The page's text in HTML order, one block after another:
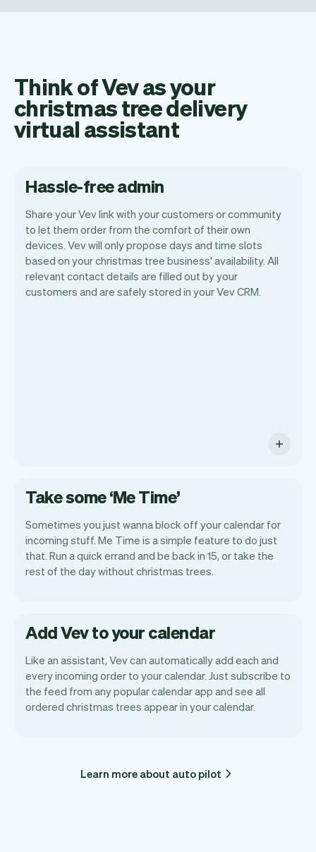
Think of Vev as your
christmas tree delivery
virtual assistant
Hassle-free admin
Share your Vev link with your customers or community
to let them order from the comfort of their own
devices. Vev will only propose days and time slots
based on your christmas tree business' availability. All
relevant contact details are filled out by your
customers and are safely stored in your Vev CRM.
Our goal is to let you focus on your talent.
Vev will take care of the rest. You'll get
your own website, we'll handle reminders,
Take some ‘Me Time’
Sometimes you just wanna block off your calendar for
incoming stuff. Me Time is a simple feature to do just
that. Run a quick errand and be back in 15, or take the
rest of the day without christmas trees.
Add Vev to your calendar
Like an assistant, Vev can automatically add each and
every incoming order to your calendar. Just subscribe to
the feed from any popular calendar app and see all
ordered christmas trees appear in your calendar.
Learn more about auto pilot